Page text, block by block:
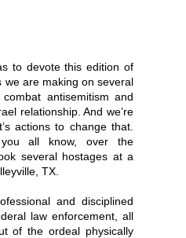
to devote this edition of
we are making on several
antisemitism and
relationship. And we’re
actions to change that.
all know, over the
several hostages at a
TX.
and disciplined
law enforcement, all
of the ordeal physically